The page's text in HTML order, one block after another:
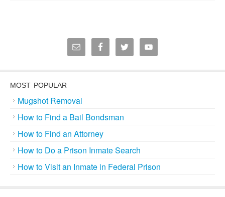
MOST POPULAR
Mugshot Removal
How to Find a Bail Bondsman
How to Find an Attorney
How to Do a Prison Inmate Search
How to Visit an Inmate in Federal Prison